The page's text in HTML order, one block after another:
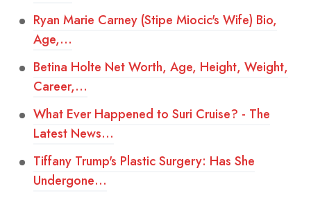
Ryan Marie Carney (Stipe Miocic's Wife) Bio,
Age,…
Betina Holte Net Worth, Age, Height, Weight,
Career,…
What Ever Happened to Suri Cruise? - The
Latest News…
Tiffany Trump's Plastic Surgery: Has She
Undergone…